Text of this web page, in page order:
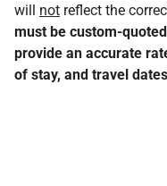
will not reflect the
must be custom-
provide an accurate
of stay, and travel